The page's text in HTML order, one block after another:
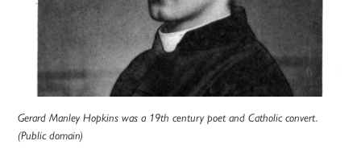
Gerard Manley Hopkins was a 19th century poet and Catholic convert.
(Public domain)